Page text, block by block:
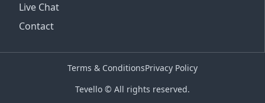
Live Chat
Contact
Tevello © All rights reserved.
Terms & ConditionsPrivacy Policy